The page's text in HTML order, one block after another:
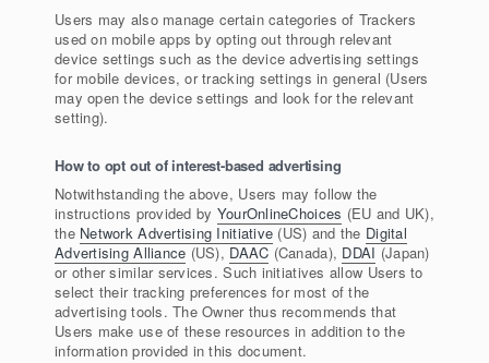
Users may also manage certain categories of Trackers
used on mobile apps by opting out through relevant
device settings such as the device advertising settings
for mobile devices, or tracking settings in general (Users
may open the device settings and look for the relevant
setting).
How to opt out of interest-based advertising
Notwithstanding the above, Users may follow the
instructions provided by YourOnlineChoices (EU and UK),
the Network Advertising Initiative (US) and the Digital
Advertising Alliance (US), DAAC (Canada), DDAI (Japan)
or other similar services. Such initiatives allow Users to
select their tracking preferences for most of the
advertising tools. The Owner thus recommends that
Users make use of these resources in addition to the
information provided in this document.